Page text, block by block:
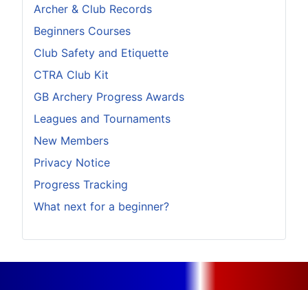
Archer & Club Records
Beginners Courses
Club Safety and Etiquette
CTRA Club Kit
GB Archery Progress Awards
Leagues and Tournaments
New Members
Privacy Notice
Progress Tracking
What next for a beginner?